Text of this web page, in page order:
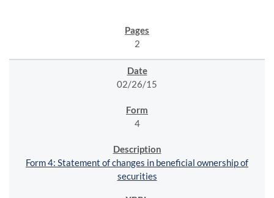
2
02/26/15
4
Form 4: Statement of changes in beneficial ownership of
securities